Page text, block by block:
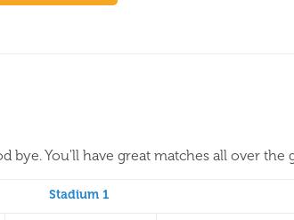
bye. You'll have great matches all over
Stadium 1